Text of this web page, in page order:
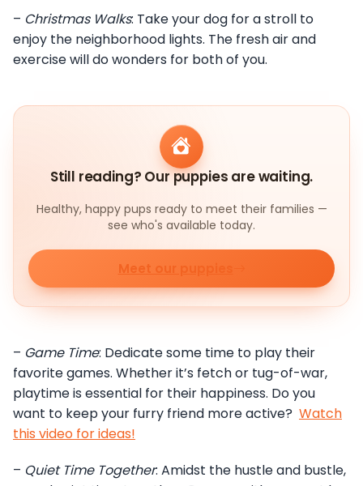
– Christmas Walks: Take your dog for a stroll to
enjoy the neighborhood lights. The fresh air and
exercise will do wonders for both of you.
Still reading? Our puppies are waiting.
Healthy, happy pups ready to meet their families —
see who's available today.
Meet our puppies
– Game Time: Dedicate some time to play their
favorite games. Whether it’s fetch or tug-of-war,
playtime is essential for their happiness. Do you
want to keep your furry friend more active? Watch
this video for ideas!
– Quiet Time Together: Amidst the hustle and bustle,